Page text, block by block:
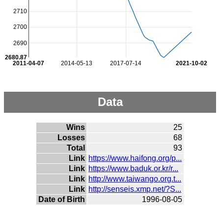
2014-05-13 2017-07-14
2011-04-07 2021-10-02
2690
2700
2710
2680.87
Data
Wins
25
Losses
68
Total
93
Link https://www.haifong.org/p...
Link https://www.baduk.or.kr/r...
Link http://www.taiwango.org.t...
Link http://senseis.xmp.net/?S...
Date of Birth
1996-08-05